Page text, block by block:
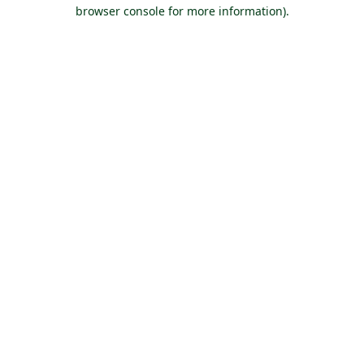
browser console for more information).